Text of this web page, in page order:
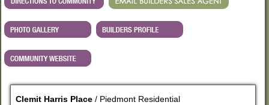
Clemit Harris Place / Piedmont Residential